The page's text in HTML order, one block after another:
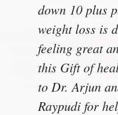
down 10 plus
weight loss is
feeling great
this Gift of
to Dr. Arjun
Raypudi for